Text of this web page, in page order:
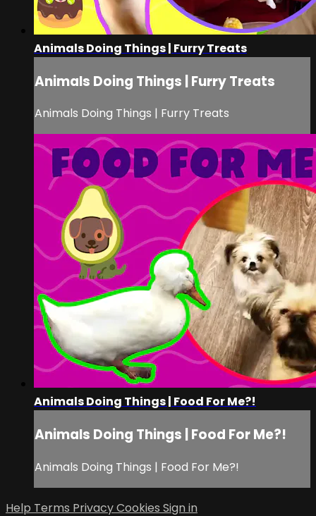
Animals Doing Things | Furry Treats
Animals Doing Things | Furry Treats
Animals Doing Things | Furry Treats
Animals Doing Things | Food For Me?!
Animals Doing Things | Food For Me?!
Animals Doing Things | Food For Me?!
Help Terms PrivacyCookies Sign in